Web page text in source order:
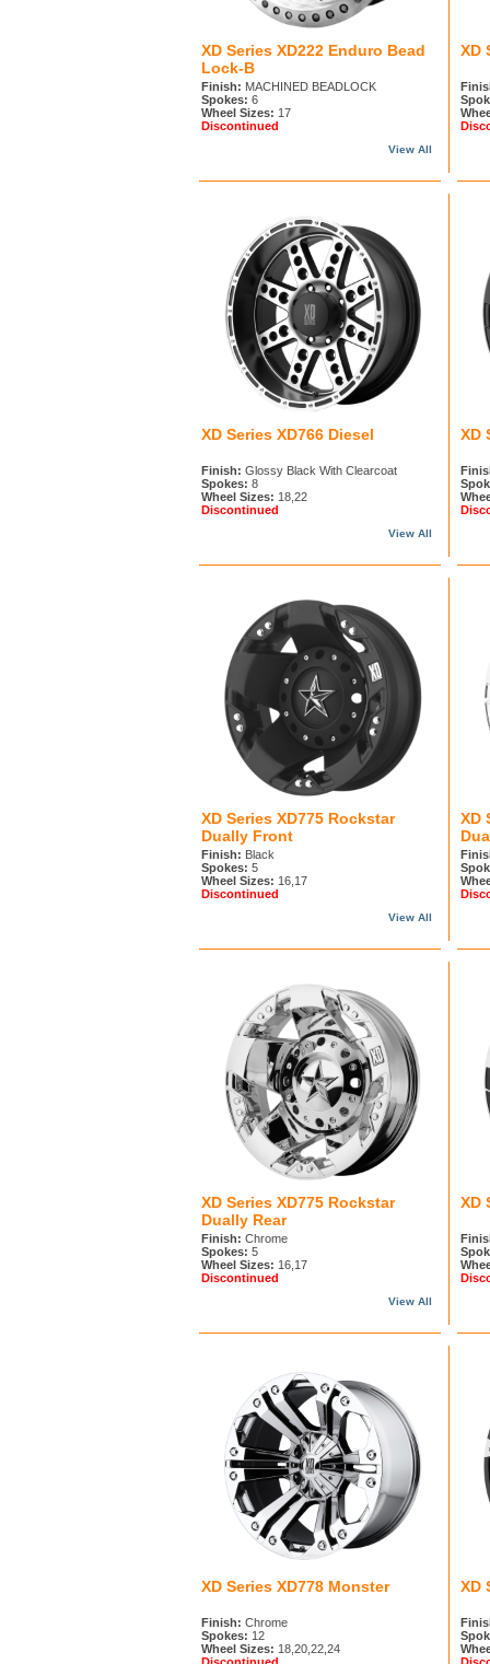
XD Series XD222 Enduro Bead
Lock-B
Finish: MACHINED BEADLOCK
Spokes: 6
Wheel Sizes: 17
Discontinued
View All
XD
XD Series XD766 Diesel
Finish: Glossy Black With Clearcoat
Spokes: 8
Wheel Sizes: 18,22
Discontinued
View All
XD
XD Series XD775 Rockstar
Dually Front
Finish: Black
Spokes: 5
Wheel Sizes: 16,17
Discontinued
View All
XD
XD Series XD775 Rockstar
Dually Rear
Finish: Chrome
Spokes: 5
Wheel Sizes: 16,17
Discontinued
View All
XD
XD Series XD778 Monster
Finish: Chrome
Spokes: 12
Wheel Sizes: 18,20,22,24
XD